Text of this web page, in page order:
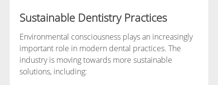
Sustainable Dentistry Practices
Environmental consciousness plays an increasingly
important role in modern dental practices. The
industry is moving towards more sustainable
solutions, including: